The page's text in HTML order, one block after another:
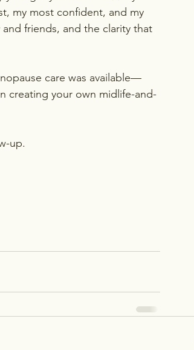
my most confident, and my
friends, and the clarity that
care was available—
creating your own midlife-and-
up.